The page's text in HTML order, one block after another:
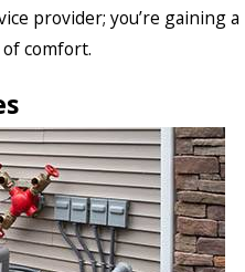
provider; you’re gaining a
comfort.